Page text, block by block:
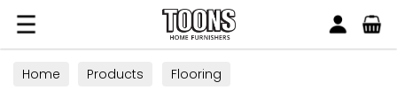
Toons Furnishers
Home Products Flooring